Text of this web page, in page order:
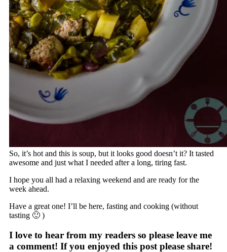
So, it’s hot and this is soup, but it looks good doesn’t it? It tasted
awesome and just what I needed after a long, tiring fast.
I hope you all had a relaxing weekend and are ready for the
week ahead.
Have a great one! I’ll be here, fasting and cooking (without
tasting 🙂 )
I love to hear from my readers so please leave me
a comment! If you enjoyed this post please share!